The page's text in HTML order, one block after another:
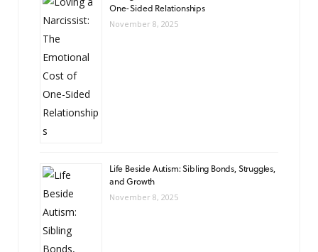
One-Sided Relationships
November 8, 2025
Life Beside Autism: Sibling Bonds, Struggles,
and Growth
November 8, 2025